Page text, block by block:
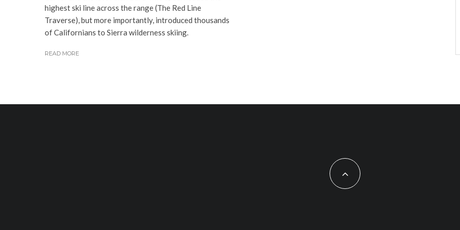
highest ski line across the range (The Red Line
Traverse), but more importantly, introduced thousands
of Californians to Sierra wilderness skiing.
READ MORE